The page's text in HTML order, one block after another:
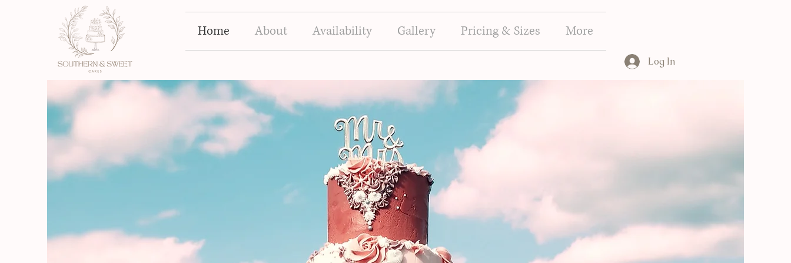
Home About Availability Gallery Pricing & Sizes More
Log In